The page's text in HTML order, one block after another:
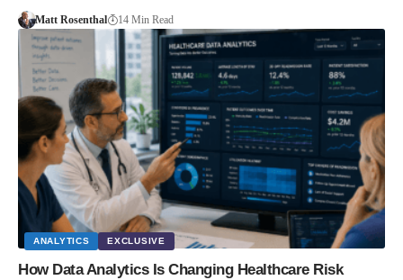
Matt Rosenthal 14 Min Read
ANALYTICS EXCLUSIVE
How Data Analytics Is Changing Healthcare Risk